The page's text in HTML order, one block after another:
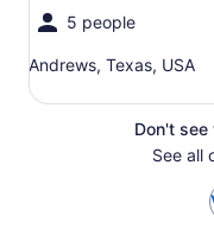
5 people
Andrews, Texas, USA
Don't see
See all